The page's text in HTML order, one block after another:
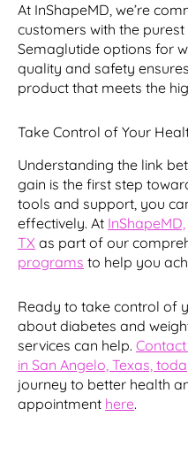
At InShapeMD, we’re
customers with the
Semaglutide options for
quality and safety
product that meets the
Take Control of Your
Understanding the link
gain is the first step
tools and support, you
effectively. At InShapeMD,
TX as part of our
programs to help you
Ready to take control of
about diabetes and
services can help.
in San Angelo, Texas,
journey to better health
appointment here.